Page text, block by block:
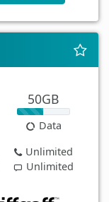
50GB
Data
Unlimited
Unlimited